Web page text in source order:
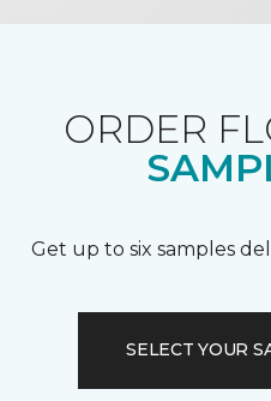
ORDER
Get up to six samples
SELECT YOUR